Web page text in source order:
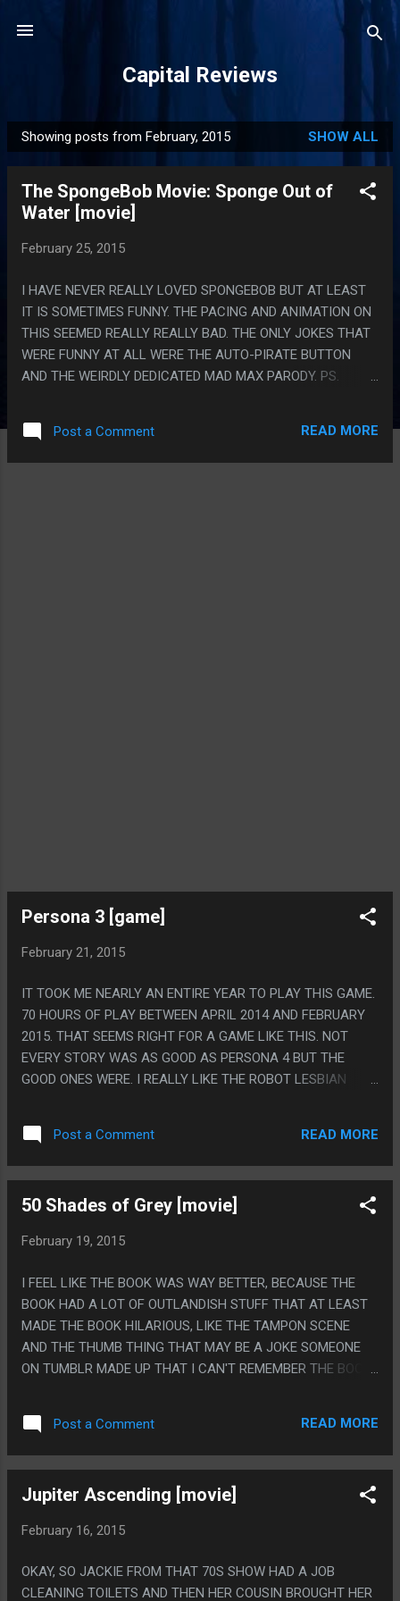
Capital Reviews
P
o
Showing posts from February, 2015 SHOW ALL
The SpongeBob Movie: Sponge Out of
Water [movie]
February 25, 2015
I HAVE NEVER REALLY LOVED SPONGEBOB BUT AT LEAST
IT IS SOMETIMES FUNNY. THE PACING AND ANIMATION ON
THIS SEEMED REALLY REALLY BAD. THE ONLY JOKES THAT
WERE FUNNY AT ALL WERE THE AUTO-PIRATE BUTTON
AND THE WEIRDLY DEDICATED MAD MAX PARODY. PS.
Post a Comment READ MORE
Persona 3 [game]
February 21, 2015
IT TOOK ME NEARLY AN ENTIRE YEAR TO PLAY THIS GAME.
70 HOURS OF PLAY BETWEEN APRIL 2014 AND FEBRUARY
2015. THAT SEEMS RIGHT FOR A GAME LIKE THIS. NOT
EVERY STORY WAS AS GOOD AS PERSONA 4 BUT THE
GOOD ONES WERE. I REALLY LIKE THE ROBOT LESBIAN
POSITIVE, EVEN THE WEIRD CREEPY NECK "IT'S NOT SEX,
IT'S A ROBOT THING, BUT IT'S TOTALLY SEX" SCENE HAD
SUCH A SWEET CONCEPT BEHIND IT. PS. THE ULTIMATE
SKILLS ARE RAISING YOU FROM THE DEAD WHEN YOU DIE,
THE HAND OF GOD TO PUNCH ENEMIES, CAUSING
DAMAGE" AND THAT LAST ONE IS GREAT, BECAUSE THE
Post a Comment READ MORE
50 Shades of Grey [movie]
February 19, 2015
I FEEL LIKE THE BOOK WAS WAY BETTER, BECAUSE THE
BOOK HAD A LOT OF OUTLANDISH STUFF THAT AT LEAST
MADE THE BOOK HILARIOUS, LIKE THE TAMPON SCENE
AND THE THUMB THING THAT MAY BE A JOKE SOMEONE
ON TUMBLR MADE UP THAT I CAN'T REMEMBER THE BOOK
THE GIRL ARCH HER BACK SO HER CHEST GOT ALL
FLATTENED AND HER BOTTOM RIBS STUCK OUT A LOT
GOES 'WHAT KIND OF WEIRD ASS BOOBS DOES SHE EVEN
THINK HER RIBS ARE SOME KIND OF WEIRD LOWBOOB,
ARCHED BACK COVERS ANY HINT SHE MIGHT HAVE A
Post a Comment READ MORE
Jupiter Ascending [movie]
February 16, 2015
OKAY, SO JACKIE FROM THAT 70S SHOW HAD A JOB
CLEANING TOILETS AND THEN HER COUSIN BROUGHT HER